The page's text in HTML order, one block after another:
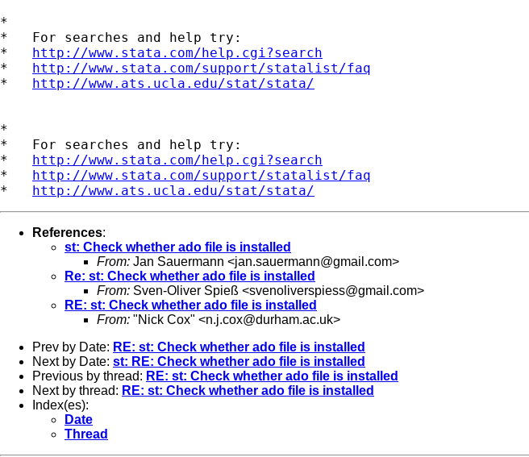
*
*   For searches and help try:
* http://www.stata.com/help.cgi?search
* http://www.stata.com/support/statalist/faq
* http://www.ats.ucla.edu/stat/stata/
*
*   For searches and help try:
* http://www.stata.com/help.cgi?search
* http://www.stata.com/support/statalist/faq
* http://www.ats.ucla.edu/stat/stata/
References:
st: Check whether ado file is installed
From: Jan Sauermann <jan.sauermann@gmail.com>
Re: st: Check whether ado file is installed
From: Sven-Oliver Spieß <svenoliverspiess@gmail.com>
RE: st: Check whether ado file is installed
From: "Nick Cox" <n.j.cox@durham.ac.uk>
Prev by Date: RE: st: Check whether ado file is installed
Next by Date: st: RE: Check whether ado file is installed
Previous by thread: RE: st: Check whether ado file is installed
Next by thread: RE: st: Check whether ado file is installed
Index(es):
Date
Thread